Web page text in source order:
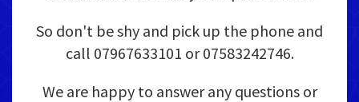
So don't be shy and pick up the phone and
call 07967633101 or 07583242746.
We are happy to answer any questions or